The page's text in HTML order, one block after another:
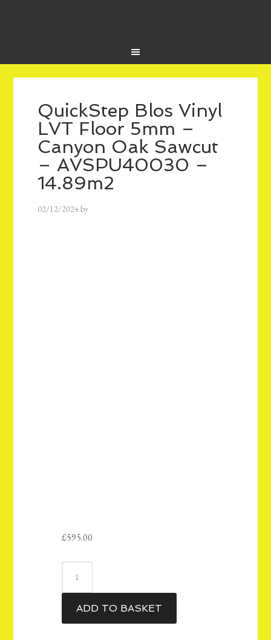
QuickStep Blos Vinyl
LVT Floor 5mm –
Canyon Oak Sawcut
– AVSPU40030 –
14.89m2
02/12/2024by
£595.00
Blos
LVT
ADD TO BASKET